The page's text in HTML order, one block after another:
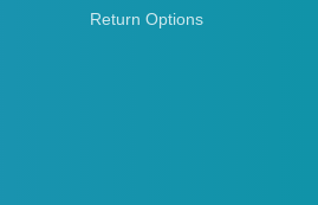
Return Options